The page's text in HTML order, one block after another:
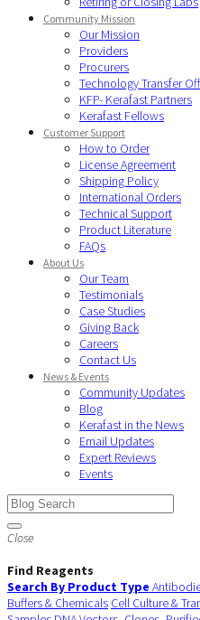
Community Mission
Our Mission
Providers
Procurers
Technology Transfer
KFP- Kerafast Partners
Kerafast Fellows
Customer Support
How to Order
License Agreement
Shipping Policy
International Orders
Technical Support
Product Literature
FAQs
About Us
Our Team
Testimonials
Case Studies
Giving Back
Careers
Contact Us
News & Events
Community Updates
Blog
Kerafast in the News
Email Updates
Expert Reviews
Events
Close
Find Reagents
Search By Product Type
Buffers & Chemicals Cell Culture &